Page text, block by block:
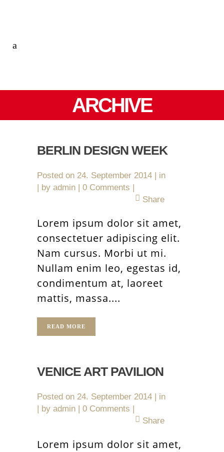
ARCHIVE
BERLIN DESIGN WEEK
Posted on 24. September 2014
in
by admin
0 Comments
Share
Lorem ipsum dolor sit amet,
consectetuer adipiscing elit.
Nam cursus. Morbi ut mi.
Nullam enim leo, egestas id,
condimentum at, laoreet
mattis, massa....
READ MORE
VENICE ART PAVILION
Posted on 24. September 2014
in
by admin
0 Comments
Share
Lorem ipsum dolor sit amet,